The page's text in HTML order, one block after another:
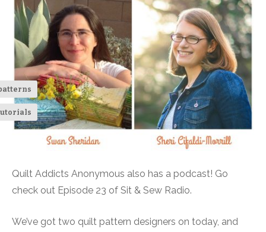
Quilt Addicts Anonymous also has a podcast! Go
check out Episode 23 of Sit & Sew Radio.
We’ve got two quilt pattern designers on today, and